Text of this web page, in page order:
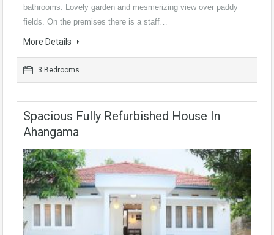
bathrooms. Lovely garden and mesmerizing view over paddy
fields. On the premises there is a staff…
More Details
3 Bedrooms
Spacious Fully Refurbished House In
Ahangama